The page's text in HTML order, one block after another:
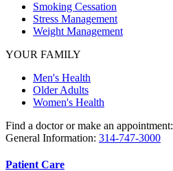
Smoking Cessation
Stress Management
Weight Management
YOUR FAMILY
Men's Health
Older Adults
Women's Health
Find a doctor or make an appointment:
General Information: 314-747-3000
Patient Care